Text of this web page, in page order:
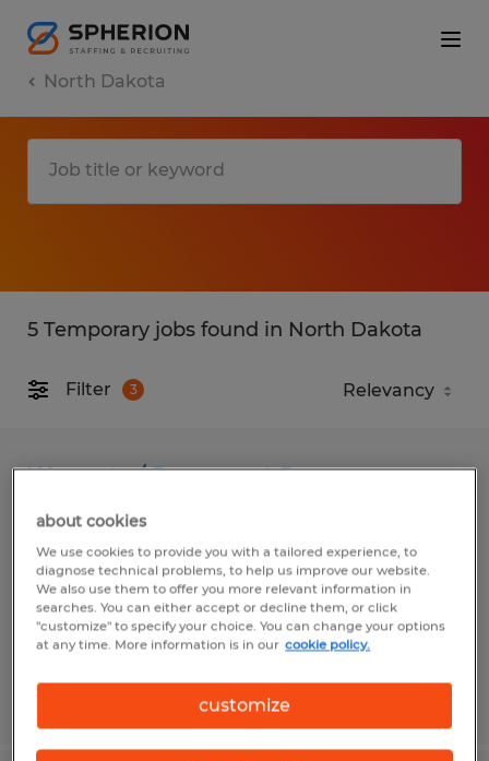
North Dakota
5 Temporary jobs found in North Dakota
Filter 3
Warranty / Document Processor
West Fargo, North Dakota
Temporary
$19.00 per hour
about cookies
We use cookies to provide you with a tailored experience, to
diagnose technical problems, to help us improve our website.
We also use them to offer you more relevant information in
searches. You can either accept or decline them, or click
"customize" to specify your choice. You can change your options
at any time. More information is in our cookie policy.
customize